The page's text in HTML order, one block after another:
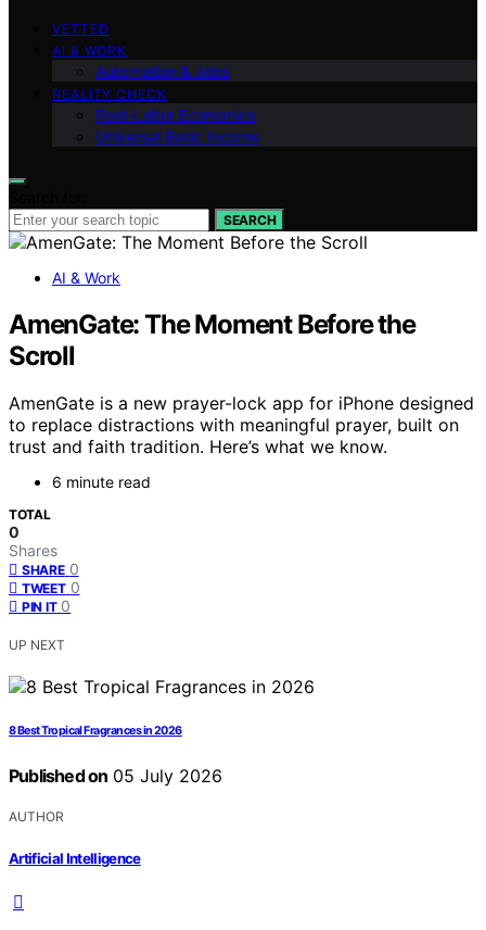
VETTED
AI & WORK
Automation & Jobs
REALITY CHECK
Post-Labor Economics
Universal Basic Income
SEARCH
AI & Work
AmenGate: The Moment Before the
Scroll
AmenGate is a new prayer-lock app for iPhone designed
to replace distractions with meaningful prayer, built on
trust and faith tradition. Here’s what we know.
6 minute read
TOTAL
0
Shares
SHARE 0
TWEET 0
PIN IT 0
UP NEXT
8 Best Tropical Fragrances in 2026
Published on 05 July 2026
AUTHOR
Artificial Intelligence